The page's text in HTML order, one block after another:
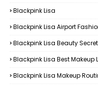
Blackpink Lisa
Blackpink Lisa Airport
Blackpink Lisa Beauty
Blackpink Lisa Best Makeup
Blackpink Lisa Makeup